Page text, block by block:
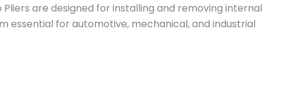
are designed for installing and removing internal
essential for automotive, mechanical, and industrial